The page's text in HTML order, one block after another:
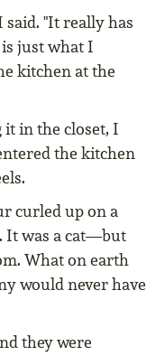
said. "It really has
just what I
kitchen at the
in the closet, I
the kitchen
curled up on a
It was a cat—but
What on earth
would never have
they were